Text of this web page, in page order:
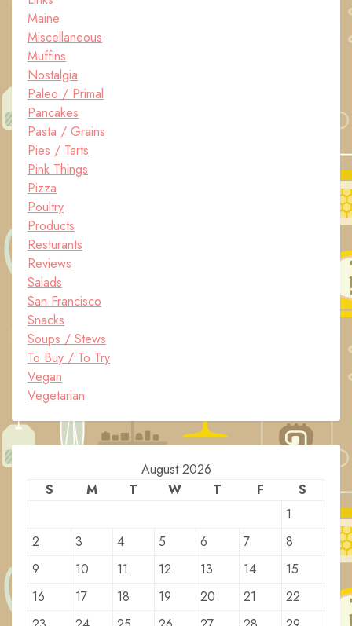
Maine
Miscellaneous
Muffins
Nostalgia
Paleo / Primal
Pancakes
Pasta / Grains
Pies / Tarts
Pink Things
Pizza
Poultry
Products
Resturants
Reviews
Salads
San Francisco
Snacks
Soups / Stews
To Buy / To Try
Vegan
Vegetarian
August 2026
S
M T W T F
S
1
2
3 4 5 6 7
8
9
10 11 12 13 14
15
16
17 18 19 20 21
22